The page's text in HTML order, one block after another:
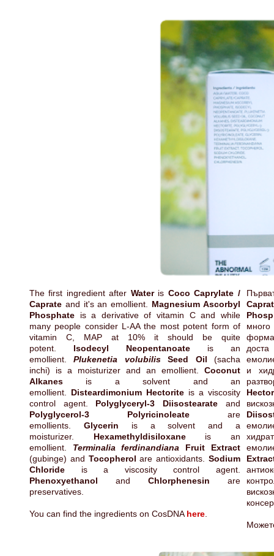
The first ingredient after Water is Coco Caprylate /
Caprate and it's an emollient. Magnesium Ascorbyl
Phosphate is a derivative of vitamin C and while
many people consider L-AA the most potent form of
vitamin C, MAP at 10% it should be quite
potent. Isodecyl Neopentanoate is an
emollient.Plukenetia volubilisSeed Oil (sacha
inchi) is a moisturizer and an emollient. Coconut
Alkanes is a solvent and an
emollient. Disteardimonium Hectorite is a viscosity
control agent. Polyglyceryl-3 Diisostearate and
Polyglycerol-3 Polyricinoleate are
emollients. Glycerin is a solvent and a
moisturizer. Hexamethyldisiloxane is an
emollient. Terminalia ferdinandiana Fruit Extract
(gubinge) and Tocopherolare antioxidants.Sodium
Chloride is a viscosity control agent.
Phenoxyethanol and Chlorphenesin are
preservatives.
You can find the ingredients on CosDNAhere.
и